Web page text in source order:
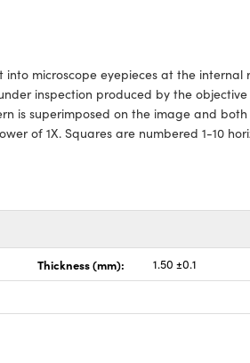
into microscope eyepieces at the internal
inspection produced by the objective
is superimposed on the image and both
of 1X. Squares are numbered 1-10
Thickness (mm): 1.50 ±0.1